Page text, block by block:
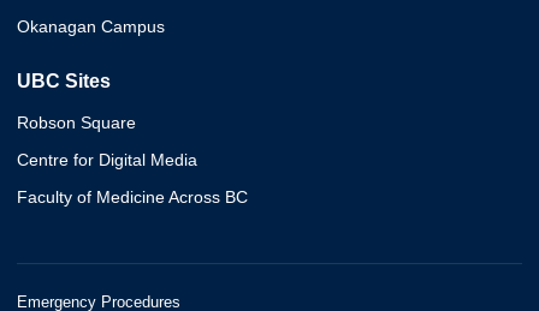
Okanagan Campus
UBC Sites
Robson Square
Centre for Digital Media
Faculty of Medicine Across BC
Emergency Procedures